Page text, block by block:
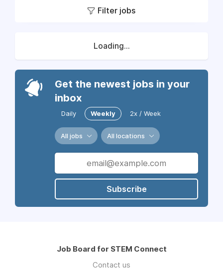
Filter jobs
Loading...
Get the newest jobs in your
inbox
Daily Weekly 2x / Week
All jobs All locations
Subscribe
Job Board for STEM Connect
Contact us